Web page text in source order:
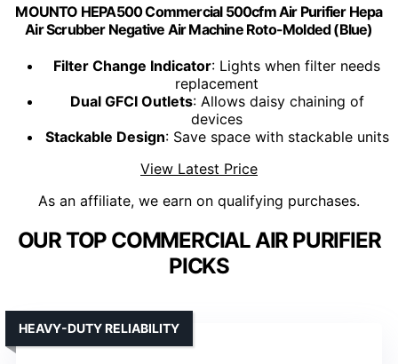
MOUNTO HEPA500 Commercial 500cfm Air Purifier Hepa
Air Scrubber Negative Air Machine Roto-Molded (Blue)
Filter Change Indicator: Lights when filter needs
replacement
Dual GFCI Outlets: Allows daisy chaining of
devices
Stackable Design: Save space with stackable units
View Latest Price
As an affiliate, we earn on qualifying purchases.
OUR TOP COMMERCIAL AIR PURIFIER
PICKS
HEAVY-DUTY RELIABILITY